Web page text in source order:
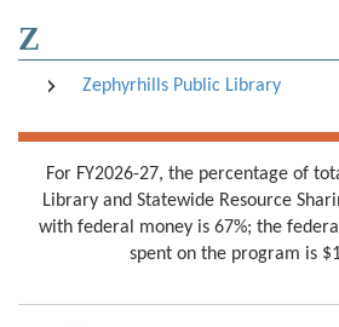
Z
Zephyrhills Public Library
For FY2026-27, the percentage of
Library and Statewide Resource
with federal money is 67%; the
spent on the program is